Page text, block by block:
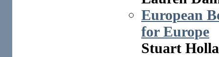
European
for Europe
Stuart